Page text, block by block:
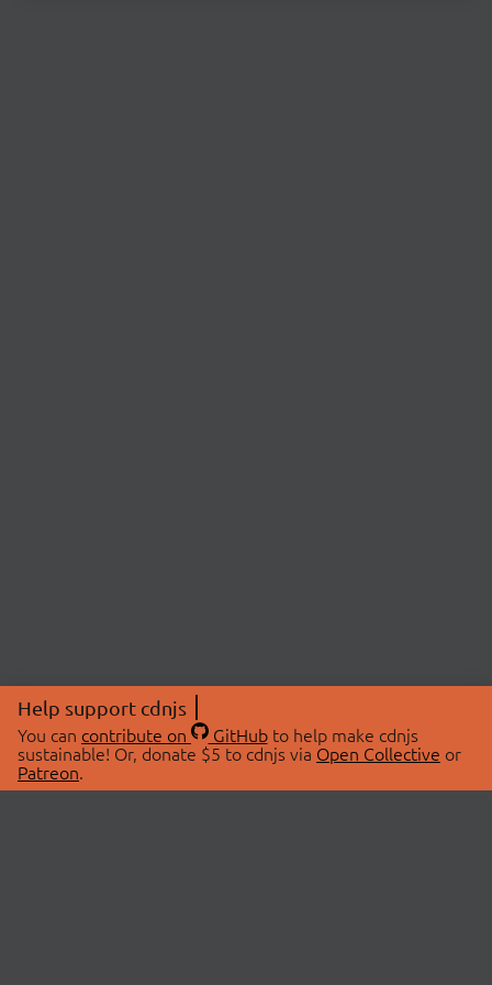
Help support cdnjs
You can contribute on GitHubto help make cdnjs
sustainable! Or, donate $5 to cdnjs via Open Collective or
Patreon.